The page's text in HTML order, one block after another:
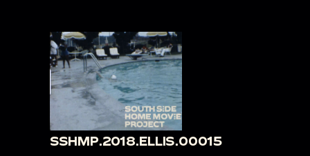
SSHMP.2018.ELLIS.00015